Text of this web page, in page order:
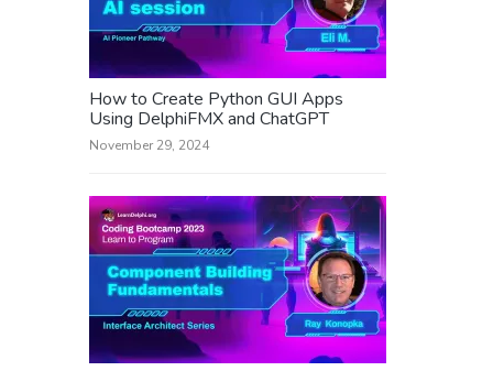
How to Create Python GUI Apps
Using DelphiFMX and ChatGPT
November 29, 2024